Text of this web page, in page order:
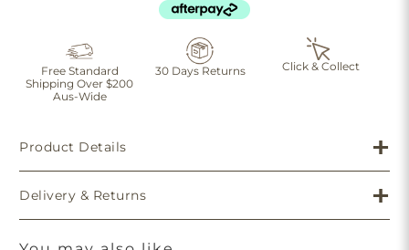
Free Standard
Shipping Over $200
Aus-Wide
30 Days Returns Click & Collect
Product Details
Delivery & Returns